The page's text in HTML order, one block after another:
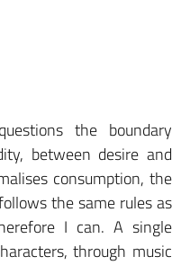
the boundary
between desire and
consumption, the
the same rules as
I can. A single
through music